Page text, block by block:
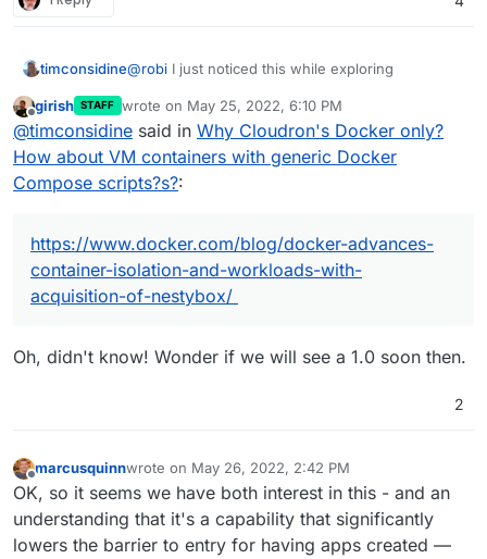
timconsidine@robi I just noticed this while exploring
https://www.docker.com/blog/docker-advances-
container-isolation-and-workloads-with-
acquisition-of-nestybox/
Any thoughts on impact / future ?
Offline
girish STAFF wrote on May 25, 2022, 6:10 PM
last edited by
@timconsidine said in Why Cloudron's Docker only?
How about VM containers with generic Docker
Compose scripts?s?:
https://www.docker.com/blog/docker-advances-
container-isolation-and-workloads-with-
acquisition-of-nestybox/
Oh, didn't know! Wonder if we will see a 1.0 soon then.
2
Offline
marcusquinnwrote on May 26, 2022, 2:42 PM
last edited by marcusquinn May 26, 2022, 4:22 PM
OK, so it seems we have both interest in this - and an
understanding that it's a capability that significantly
lowers the barrier to entry for having apps created —